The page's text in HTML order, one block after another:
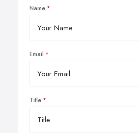
Name
Email
Title